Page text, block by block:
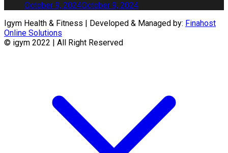
October 9, 2024October 9, 2024
Igym Health & Fitness | Developed & Managed by: Finahost
Online Solutions
© igym 2022 | All Right Reserved